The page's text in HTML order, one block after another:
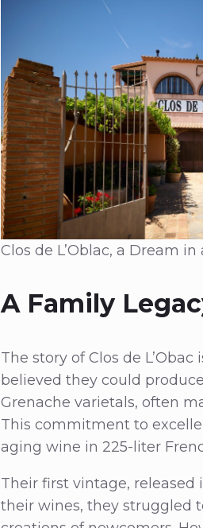
Clos de L’Oblac, a Dream
A Family
The story of Clos de
believed they could
Grenache varietals, often
This commitment to
aging wine in 225-liter
Their first vintage, released
their wines, they struggled